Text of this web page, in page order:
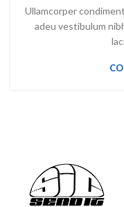
Ullamcorper
adeu vestibulum